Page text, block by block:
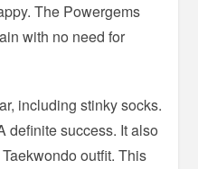
The Powergems
with no need for
including stinky socks.
definite success. It also
outfit. This